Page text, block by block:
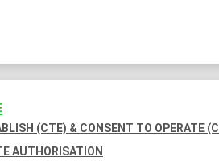
(CTE) & CONSENT TO OPERATE
AUTHORISATION